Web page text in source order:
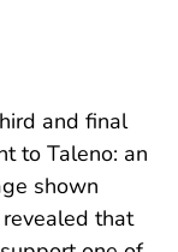
and final
to Taleno: an
shown
revealed that